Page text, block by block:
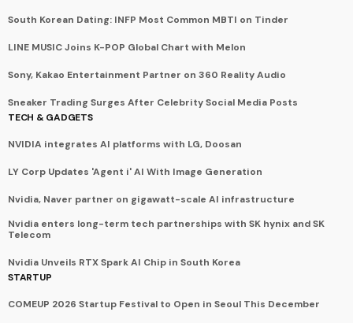
South Korean Dating: INFP Most Common MBTI on Tinder
LINE MUSIC Joins K-POP Global Chart with Melon
Sony, Kakao Entertainment Partner on 360 Reality Audio
Sneaker Trading Surges After Celebrity Social Media Posts
TECH & GADGETS
NVIDIA integrates AI platforms with LG, Doosan
LY Corp Updates 'Agent i' AI With Image Generation
Nvidia, Naver partner on gigawatt-scale AI infrastructure
Nvidia enters long-term tech partnerships with SK hynix and SK
Telecom
Nvidia Unveils RTX Spark AI Chip in South Korea
STARTUP
COMEUP 2026 Startup Festival to Open in Seoul This December